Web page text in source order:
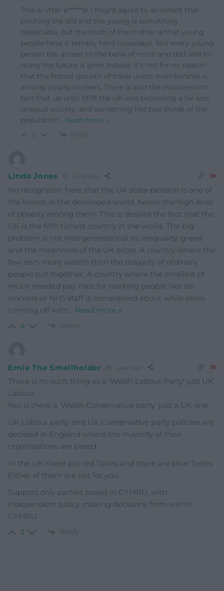
This is utter b******s! I might agree to an extent that
pitching the old and the young is something
despicable, but the truth of the matter is that young
people have it terribly hard nowadays. Not every young
person has access to the bank of mum and dad and for
many the future is grim indeed. It’s not for no reason
that the fastest growth of trade union membership is
among young workers. There is also the inconvenient
fact that up until 1979 the UK was becoming a far less
unequal society, and something like two thirds of the
population… Read more »
Reply
Linda Jones
No recognition here that the UK state pension is one of
the lowest in the developed world, hence the high level
of poverty among them. This is despite the fact that the
UK is the fifth richest country in the world. The big
problem is not intergenerational its inequality, greed
and the meanness of the UK elites. A country where the
few own more wealth than the majority of ordinary
people put together. A country where the smallest of
much needed pay rises for working people like rail
workers or NHS staff is complained about while elites
running off with… Read more »
4 Reply
Ernie The Smallholder
There is no such thing as a ‘Welsh Labour Party’ just UK
Labour.
Nor is there a ‘Welsh Conservative party’ just a UK one.
UK Labour party and UK Conservative party policies are
decided in England where the majority of their
organisations are based.
In the UK there are red Tories and there are blue Tories.
Either of them are not for you.
Support only parties based in CYMRU, with
independent policy making decisions from within
CYMRU.
3 Reply